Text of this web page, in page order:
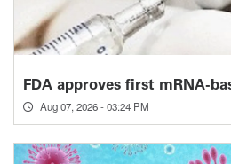
FDA approves first mRNA-
Aug 07, 2026 - 03:24 PM